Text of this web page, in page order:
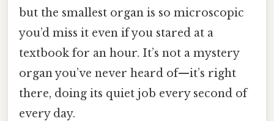
but the smallest organ is so microscopic
you’d miss it even if you stared at a
textbook for an hour. It’s not a mystery
organ you’ve never heard of—it’s right
there, doing its quiet job every second of
every day.